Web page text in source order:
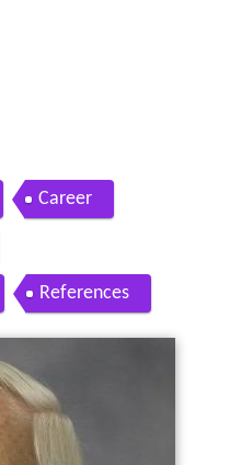
Career
References